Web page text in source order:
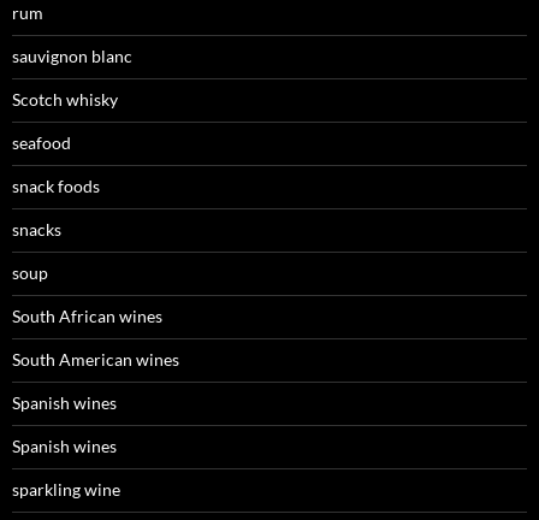
rum
sauvignon blanc
Scotch whisky
seafood
snack foods
snacks
soup
South African wines
South American wines
Spanish wines
Spanish wines
sparkling wine